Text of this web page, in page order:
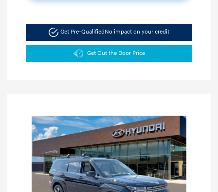
Get Pre-QualifiedNo impact on your credit
Get Out the Door Price